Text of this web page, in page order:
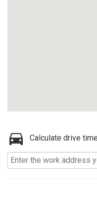
Calculate drive